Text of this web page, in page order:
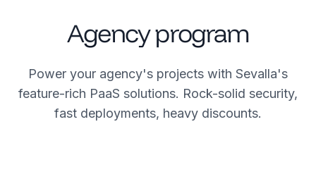
Agency program
Power your agency's projects with Sevalla's
feature-rich PaaS solutions. Rock-solid security,
fast deployments, heavy discounts.